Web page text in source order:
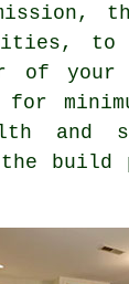
to
of your
and
build